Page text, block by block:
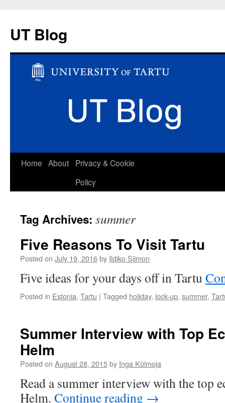
UT Blog
Skip
Home About
Privacy & Cookie
Policy
Tag Archives: summer
Five Reasons To Visit Tartu
Posted on July 19, 2016by Ildiko Siimon
Five ideas for your days off in Tartu
Posted in Estonia, Tartu | Tagged holiday, lock-up, summer,
Summer Interview with Top
Helm
Posted on August 28, 2015by Inga Külmoja
Read a summer interview with the top
Helm. Continue reading →